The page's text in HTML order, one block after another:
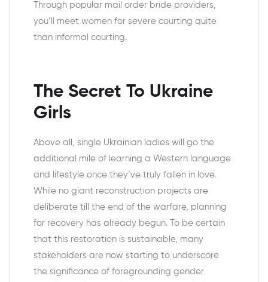
Through popular mail order bride providers,
you’ll meet women for severe courting quite
than informal courting.
The Secret To Ukraine
Girls
Above all, single Ukrainian ladies will go the
additional mile of learning a Western language
and lifestyle once they’ve truly fallen in love.
While no giant reconstruction projects are
deliberate till the end of the warfare, planning
for recovery has already begun. To be certain
that this restoration is sustainable, many
stakeholders are now starting to underscore
the significance of foregrounding gender